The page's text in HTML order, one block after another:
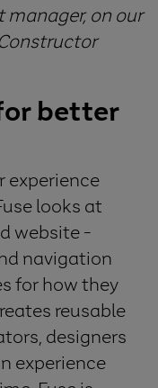
manager, on our
better
experience
looks at
website -
navigation
for how they
reusable
designers
experience